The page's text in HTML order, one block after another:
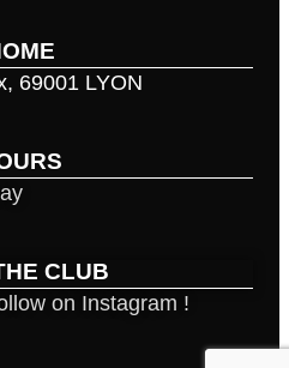
69001 LYON
CLUB
on Instagram !